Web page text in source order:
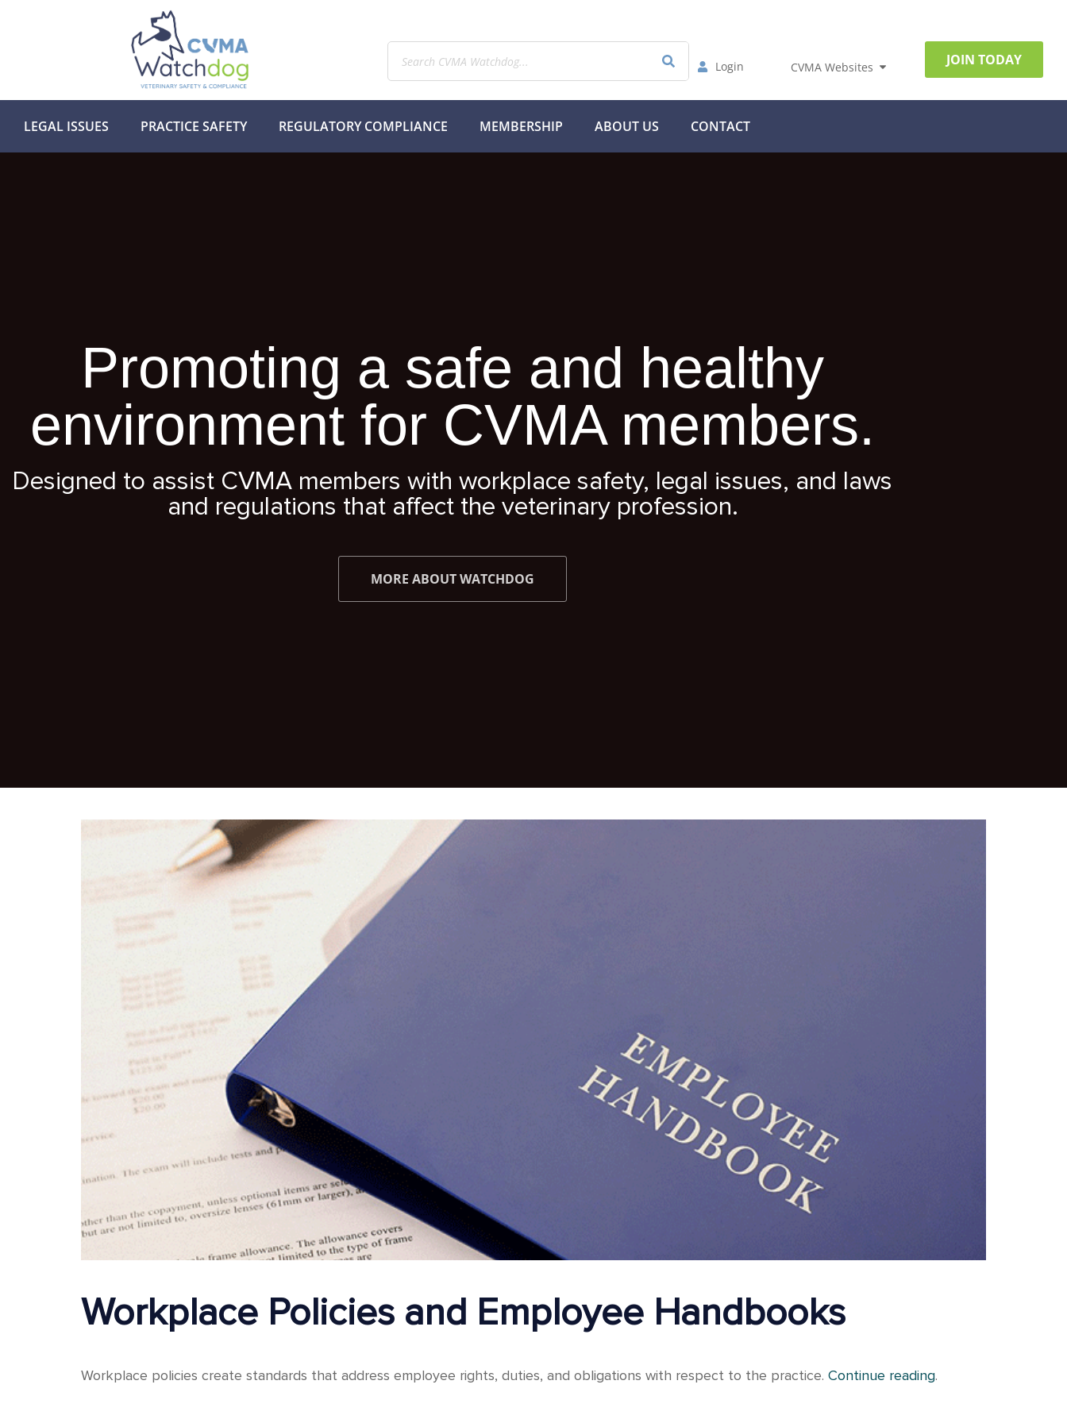
Login CVMA Websites JOIN TODAY
LEGAL ISSUES PRACTICE SAFETY REGULATORY COMPLIANCE MEMBERSHIP ABOUT US CONTACT
Promoting a safe and healthy
environment for CVMA members.
Designed to assist CVMA members with workplace safety, legal issues, and laws
and regulations that affect the veterinary profession.
MORE ABOUT WATCHDOG
Workplace Policies and Employee Handbooks
Workplace policies create standards that address employee rights, duties, and obligations with respect to the practice. Continue reading.